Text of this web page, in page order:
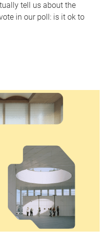
tell us about the
in our poll: is it ok to